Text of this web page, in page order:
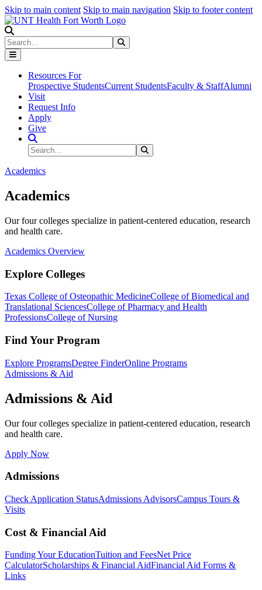
Skip to main content Skip to main navigation Skip to footer content
Search
Resources For
Prospective StudentsCurrent StudentsFaculty & StaffAlumni
Visit
Request Info
Apply
Give
Search Site
Search
Academics
Academics
Our four colleges specialize in patient-centered education, research
and health care.
Academics Overview
Explore Colleges
Texas College of Osteopathic MedicineCollege of Biomedical and
Translational SciencesCollege of Pharmacy and Health
ProfessionsCollege of Nursing
Find Your Program
Explore ProgramsDegree FinderOnline Programs
Admissions & Aid
Admissions & Aid
Our four colleges specialize in patient-centered education, research
and health care.
Apply Now
Admissions
Check Application StatusAdmissions AdvisorsCampus Tours &
Visits
Cost & Financial Aid
Funding Your EducationTuition and FeesNet Price
CalculatorScholarships & Financial AidFinancial Aid Forms &
Links